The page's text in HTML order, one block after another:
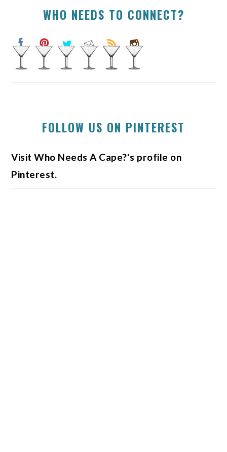
WHO NEEDS TO CONNECT?
FOLLOW US ON PINTEREST
Visit Who Needs A Cape?'s profile on
Pinterest.